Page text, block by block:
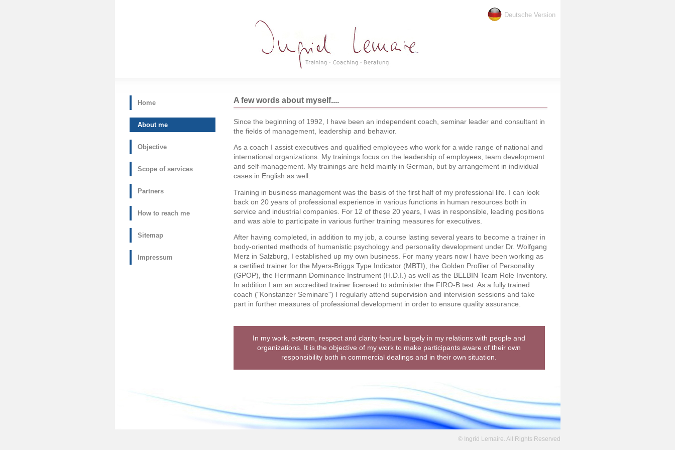
Deutsche Version
Home
About me
Objective
Scope of services
Partners
How to reach me
Sitemap
Impressum
A few words about myself....
Since the beginning of 1992, I have been an independent coach, seminar leader and consultant in
the fields of management, leadership and behavior.
As a coach I assist executives and qualified employees who work for a wide range of national and
international organizations. My trainings focus on the leadership of employees, team development
and self-management. My trainings are held mainly in German, but by arrangement in individual
cases in English as well.
Training in business management was the basis of the first half of my professional life. I can look
back on 20 years of professional experience in various functions in human resources both in
service and industrial companies. For 12 of these 20 years, I was in responsible, leading positions
and was able to participate in various further training measures for executives.
After having completed, in addition to my job, a course lasting several years to become a trainer in
body-oriented methods of humanistic psychology and personality development under Dr. Wolfgang
Merz in Salzburg, I established up my own business. For many years now I have been working as
a certified trainer for the Myers-Briggs Type Indicator (MBTI), the Golden Profiler of Personality
(GPOP), the Herrmann Dominance Instrument (H.D.I.) as well as the BELBIN Team Role Inventory.
In addition I am an accredited trainer licensed to administer the FIRO-B test. As a fully trained
coach ("Konstanzer Seminare") I regularly attend supervision and intervision sessions and take
part in further measures of professional development in order to ensure quality assurance.
In my work, esteem, respect and clarity feature largely in my relations with people and
organizations. It is the objective of my work to make participants aware of their own
responsibility both in commercial dealings and in their own situation.
© Ingrid Lemaire. All Rights Reserved